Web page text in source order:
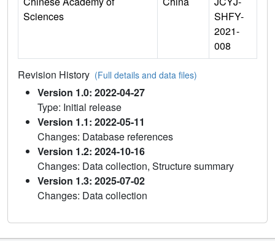
Sciences
SHFY-
2021-
008
Revision History (Full details and data files)
Version 1.0: 2022-04-27
Type: Initial release
Version 1.1: 2022-05-11
Changes: Database references
Version 1.2: 2024-10-16
Changes: Data collection, Structure summary
Version 1.3: 2025-07-02
Changes: Data collection